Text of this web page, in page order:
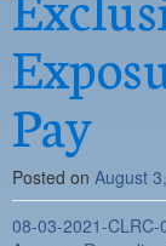
DISPATCH
PHOTOS
OUTREACH
SAFETY
WORK
Pay
Posted on August
08-03-2021-